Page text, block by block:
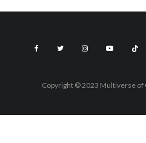
Copyright © 2023 Multiverse of